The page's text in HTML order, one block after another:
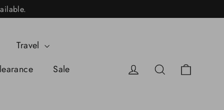
Travel
Sale
Log in Search